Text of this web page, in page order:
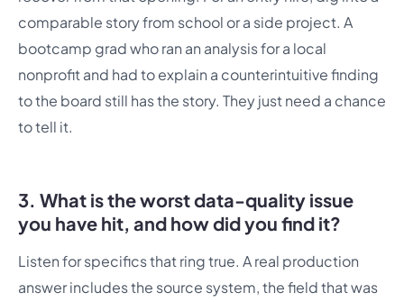
comparable story from school or a side project. A
bootcamp grad who ran an analysis for a local
nonprofit and had to explain a counterintuitive finding
to the board still has the story. They just need a chance
to tell it.
3. What is the worst data-quality issue
you have hit, and how did you find it?
Listen for specifics that ring true. A real production
answer includes the source system, the field that was